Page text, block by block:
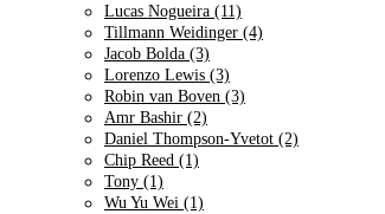
Lucas Nogueira (11)
Tillmann Weidinger (4)
Jacob Bolda (3)
Lorenzo Lewis (3)
Robin van Boven (3)
Amr Bashir (2)
Daniel Thompson-Yvetot (2)
Chip Reed (1)
Tony (1)
Wu Yu Wei (1)